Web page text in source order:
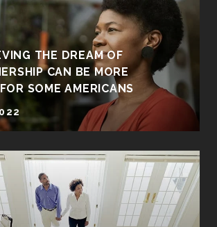
THE DREAM OF
CAN BE MORE
SOME AMERICANS